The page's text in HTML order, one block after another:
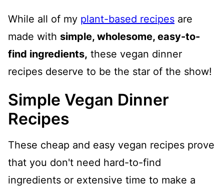
While all of my plant-based recipes are
made with simple, wholesome, easy-to-
find ingredients, these vegan dinner
recipes deserve to be the star of the show!
Simple Vegan Dinner
Recipes
These cheap and easy vegan recipes prove
that you don't need hard-to-find
ingredients or extensive time to make a